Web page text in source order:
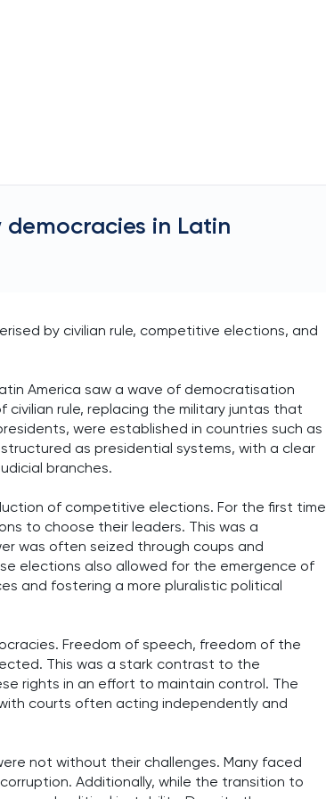
in Latin
by civilian rule, competitive elections, and
America saw a wave of democratisation
civilian rule, replacing the military juntas that
were established in countries such as
as presidential systems, with a clear
branches.
of competitive elections. For the first time
to choose their leaders. This was a
was often seized through coups and
elections also allowed for the emergence of
and fostering a more pluralistic political
Freedom of speech, freedom of the
This was a stark contrast to the
rights in an effort to maintain control. The
courts often acting independently and
not without their challenges. Many faced
Additionally, while the transition to